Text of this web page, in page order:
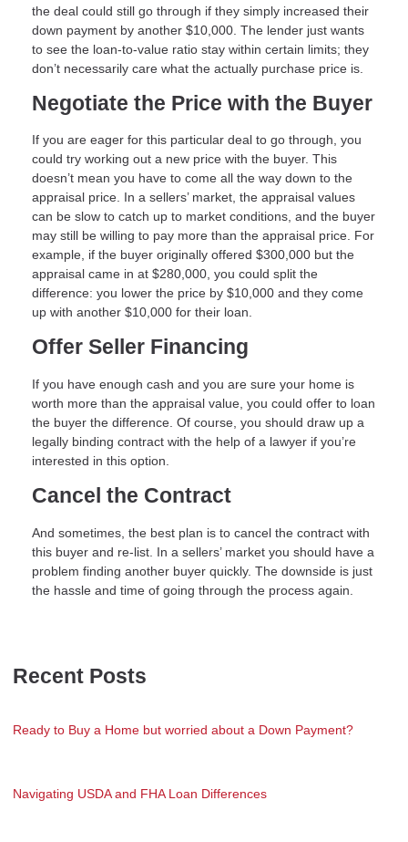
the deal could still go through if they simply increased their
down payment by another $10,000. The lender just wants
to see the loan-to-value ratio stay within certain limits; they
don’t necessarily care what the actually purchase price is.
Negotiate the Price with the Buyer
If you are eager for this particular deal to go through, you
could try working out a new price with the buyer. This
doesn’t mean you have to come all the way down to the
appraisal price. In a sellers’ market, the appraisal values
can be slow to catch up to market conditions, and the buyer
may still be willing to pay more than the appraisal price. For
example, if the buyer originally offered $300,000 but the
appraisal came in at $280,000, you could split the
difference: you lower the price by $10,000 and they come
up with another $10,000 for their loan.
Offer Seller Financing
If you have enough cash and you are sure your home is
worth more than the appraisal value, you could offer to loan
the buyer the difference. Of course, you should draw up a
legally binding contract with the help of a lawyer if you’re
interested in this option.
Cancel the Contract
And sometimes, the best plan is to cancel the contract with
this buyer and re-list. In a sellers’ market you should have a
problem finding another buyer quickly. The downside is just
the hassle and time of going through the process again.
Recent Posts
Ready to Buy a Home but worried about a Down Payment?
Navigating USDA and FHA Loan Differences